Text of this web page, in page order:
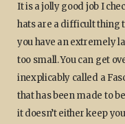
It is a jolly good job I
hats are a difficult thing
you have an extremely
too small. You can get
inexplicably called a
that has been made to
it doesn’t either keep